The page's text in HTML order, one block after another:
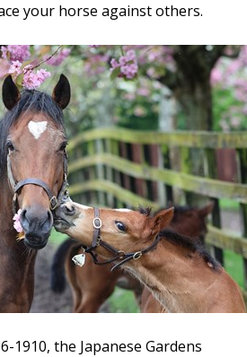
your horse against others.
1910, the Japanese Gardens